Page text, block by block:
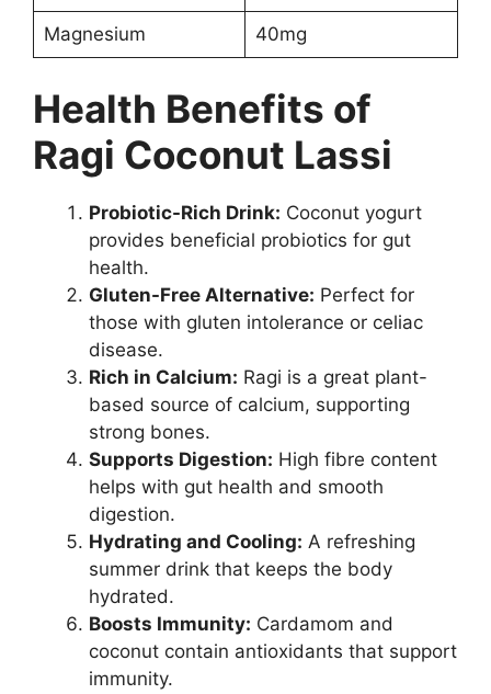
Magnesium 40mg
Health Benefits of
Ragi Coconut Lassi
Probiotic-Rich Drink: Coconut yogurt
provides beneficial probiotics for gut
health.
Gluten-Free Alternative: Perfect for
those with gluten intolerance or celiac
disease.
Rich in Calcium: Ragi is a great plant-
based source of calcium, supporting
strong bones.
Supports Digestion: High fibre content
helps with gut health and smooth
digestion.
Hydrating and Cooling: A refreshing
summer drink that keeps the body
hydrated.
Boosts Immunity: Cardamom and
coconut contain antioxidants that support
immunity.